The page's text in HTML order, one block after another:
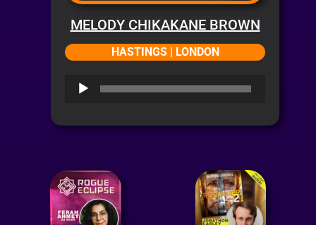
MELODY CHIKAKANE BROWN
HASTINGS | LONDON
Audio